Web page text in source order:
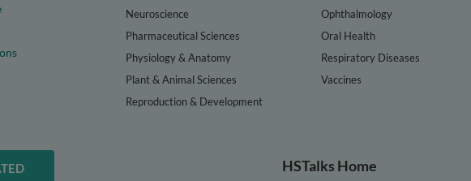
Neuroscience
Pharmaceutical Sciences
Physiology & Anatomy
Plant & Animal Sciences
Reproduction & Development
Ophthalmology
Oral Health
Respiratory Diseases
Vaccines
HSTalks Home